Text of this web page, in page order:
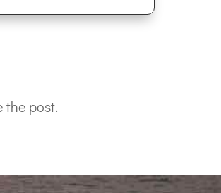
the post.